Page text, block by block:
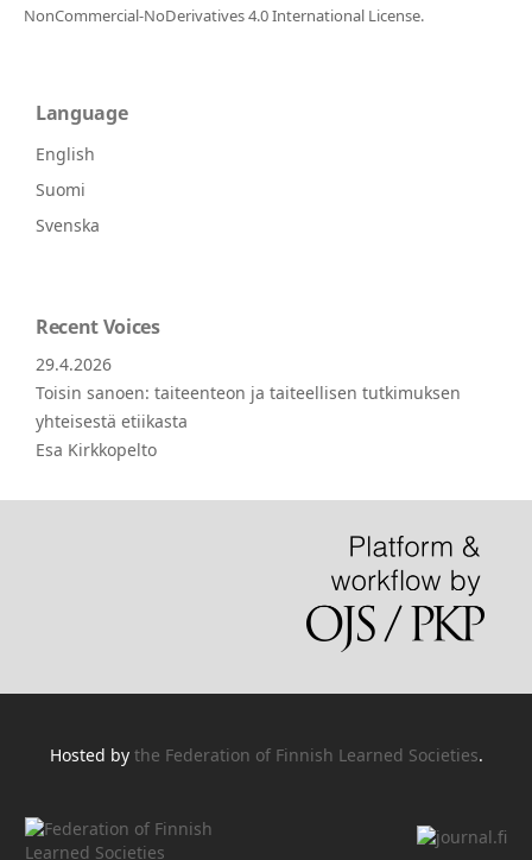
NonCommercial-NoDerivatives 4.0 International License.
Language
English
Suomi
Svenska
Recent Voices
29.4.2026
Toisin sanoen: taiteenteon ja taiteellisen tutkimuksen
yhteisestä etiikasta
Esa Kirkkopelto
Hosted by the Federation of Finnish Learned Societies.